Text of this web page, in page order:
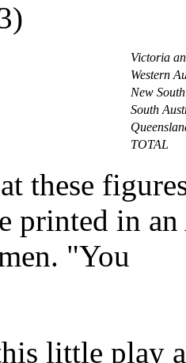
Victoria
Western
New
South
TOTAL
printed in
"You
little play